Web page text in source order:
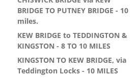
BRIDGE TO PUTNEY BRIDGE - 10
miles.
KEW BRIDGE to TEDDINGTON &
KINGSTON - 8 TO 10 MILES
KINGSTON TO KEW BRIDGE, via
Teddington Locks - 10 MILES